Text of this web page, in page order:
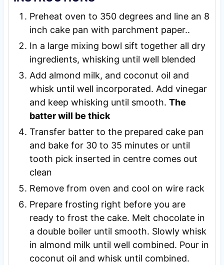
Preheat oven to 350 degrees and line an 8
inch cake pan with parchment paper..
In a large mixing bowl sift together all dry
ingredients, whisking until well blended
Add almond milk, and coconut oil and
whisk until well incorporated. Add vinegar
and keep whisking until smooth. The
batter will be thick
Transfer batter to the prepared cake pan
and bake for 30 to 35 minutes or until
tooth pick inserted in centre comes out
clean
Remove from oven and cool on wire rack
Prepare frosting right before you are
ready to frost the cake. Melt chocolate in
a double boiler until smooth. Slowly whisk
in almond milk until well combined. Pour in
coconut oil and whisk until combined.